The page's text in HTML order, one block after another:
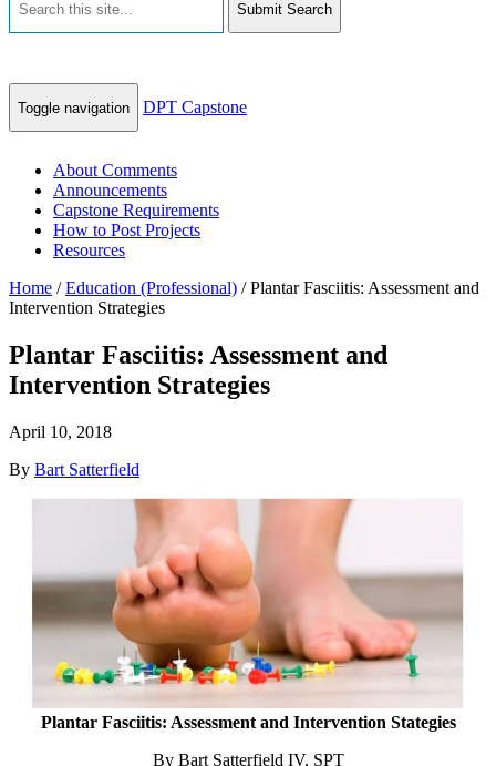
Submit Search
Toggle navigation DPT Capstone
About Comments
Announcements
Capstone Requirements
How to Post Projects
Resources
Home /Education (Professional) /Plantar Fasciitis: Assessment and
Intervention Strategies
Plantar Fasciitis: Assessment and
Intervention Strategies
April 10, 2018
By Bart Satterfield
Plantar Fasciitis: Assessment and Intervention Stategies
By Bart Satterfield IV, SPT